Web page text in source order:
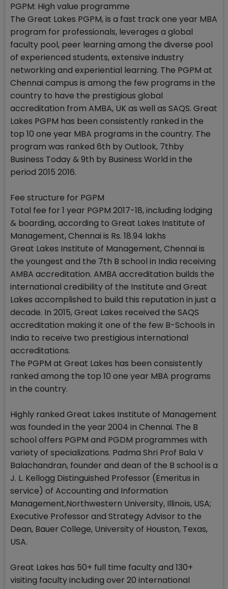
PGPM: High value programme
The Great Lakes PGPM, is a fast track one year MBA
program for professionals, leverages a global
faculty pool, peer learning among the diverse pool
of experienced students, extensive industry
networking and experiential learning. The PGPM at
Chennai campus is among the few programs in the
country to have the prestigious global
accreditation from AMBA, UK as well as SAQS. Great
Lakes PGPM has been consistently ranked in the
top 10 one year MBA programs in the country. The
program was ranked 6th by Outlook, 7thby
Business Today & 9th by Business World in the
period 2015 2016.
Fee structure for PGPM
Total fee for 1 year PGPM 2017-18, including lodging
& boarding, according to Great Lakes Institute of
Management, Chennai is Rs. 18.94 lakhs
Great Lakes Institute of Management, Chennai is
the youngest and the 7th B school in India receiving
AMBA accreditation. AMBA accreditation builds the
international credibility of the Institute and Great
Lakes accomplished to build this reputation in just a
decade. In 2015, Great Lakes received the SAQS
accreditation making it one of the few B-Schools in
India to receive two prestigious international
accreditations.
The PGPM at Great Lakes has been consistently
ranked among the top 10 one year MBA programs
in the country.
Highly ranked Great Lakes Institute of Management
was founded in the year 2004 in Chennai. The B
school offers PGPM and PGDM programmes with
variety of specializations. Padma Shri Prof Bala V
Balachandran, founder and dean of the B school is a
J. L. Kellogg Distinguished Professor (Emeritus in
service) of Accounting and Information
Management,Northwestern University, Illinois, USA;
Executive Professor and Strategy Advisor to the
Dean, Bauer College, University of Houston, Texas,
USA.
Great Lakes has 50+ full time faculty and 130+
visiting faculty including over 20 international